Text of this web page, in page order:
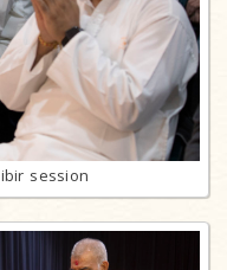
session